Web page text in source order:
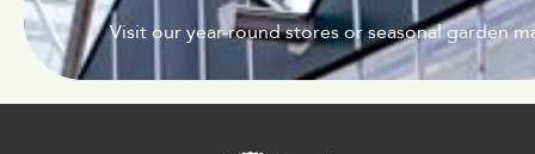
Visit our year-round stores or seasonal garden